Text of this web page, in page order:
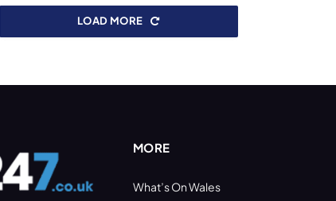
LOAD MORE
MORE
What’s On Wales